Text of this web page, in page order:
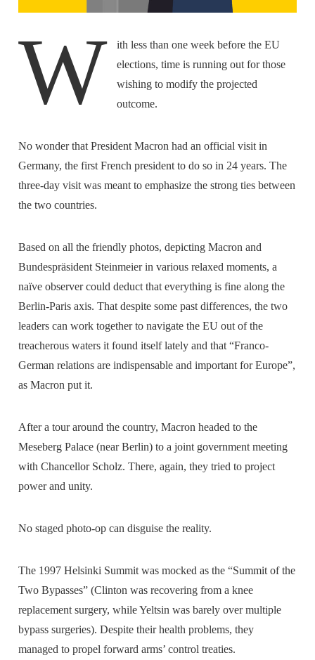
W
ith less than one week before the EU
elections, time is running out for those
wishing to modify the projected
outcome.
No wonder that President Macron had an official visit in
Germany, the first French president to do so in 24 years. The
three-day visit was meant to emphasize the strong ties between
the two countries.
Based on all the friendly photos, depicting Macron and
Bundespräsident Steinmeier in various relaxed moments, a
naïve observer could deduct that everything is fine along the
Berlin-Paris axis. That despite some past differences, the two
leaders can work together to navigate the EU out of the
treacherous waters it found itself lately and that “Franco-
German relations are indispensable and important for Europe”,
as Macron put it.
After a tour around the country, Macron headed to the
Meseberg Palace (near Berlin) to a joint government meeting
with Chancellor Scholz. There, again, they tried to project
power and unity.
No staged photo-op can disguise the reality.
The 1997 Helsinki Summit was mocked as the “Summit of the
Two Bypasses” (Clinton was recovering from a knee
replacement surgery, while Yeltsin was barely over multiple
bypass surgeries). Despite their health problems, they
managed to propel forward arms’ control treaties.